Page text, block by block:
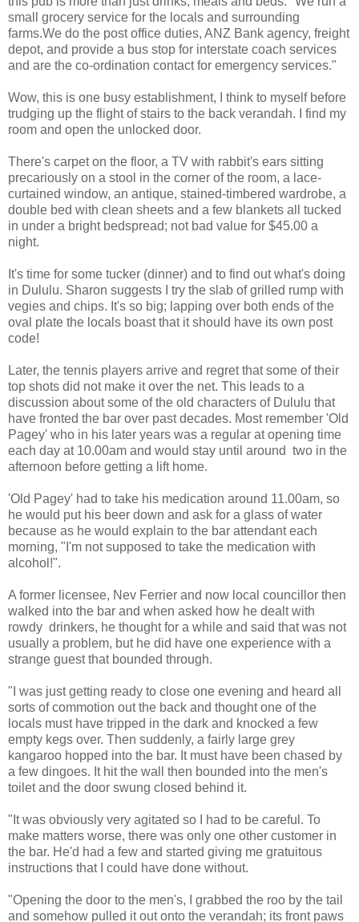
small grocery service for the locals and surrounding
farms.We do the post office duties, ANZ Bank agency, freight
depot, and provide a bus stop for interstate coach services
and are the co-ordination contact for emergency services."
Wow, this is one busy establishment, I think to myself before
trudging up the flight of stairs to the back verandah. I find my
room and open the unlocked door.
There's carpet on the floor, a TV with rabbit's ears sitting
precariously on a stool in the corner of the room, a lace-
curtained window, an antique, stained-timbered wardrobe, a
double bed with clean sheets and a few blankets all tucked
in under a bright bedspread; not bad value for $45.00 a
night.
It's time for some tucker (dinner) and to find out what's doing
in Dululu. Sharon suggests I try the slab of grilled rump with
vegies and chips. It's so big; lapping over both ends of the
oval plate the locals boast that it should have its own post
code!
Later, the tennis players arrive and regret that some of their
top shots did not make it over the net. This leads to a
discussion about some of the old characters of Dululu that
have fronted the bar over past decades. Most remember 'Old
Pagey' who in his later years was a regular at opening time
each day at 10.00am and would stay until around two in the
afternoon before getting a lift home.
'Old Pagey' had to take his medication around 11.00am, so
he would put his beer down and ask for a glass of water
because as he would explain to the bar attendant each
morning, "I'm not supposed to take the medication with
alcohol!".
A former licensee, Nev Ferrier and now local councillor then
walked into the bar and when asked how he dealt with
rowdy drinkers, he thought for a while and said that was not
usually a problem, but he did have one experience with a
strange guest that bounded through.
"I was just getting ready to close one evening and heard all
sorts of commotion out the back and thought one of the
locals must have tripped in the dark and knocked a few
empty kegs over. Then suddenly, a fairly large grey
kangaroo hopped into the bar. It must have been chased by
a few dingoes. It hit the wall then bounded into the men's
toilet and the door swung closed behind it.
"It was obviously very agitated so I had to be careful. To
make matters worse, there was only one other customer in
the bar. He'd had a few and started giving me gratuitous
instructions that I could have done without.
"Opening the door to the men's, I grabbed the roo by the tail
and somehow pulled it out onto the verandah; its front paws